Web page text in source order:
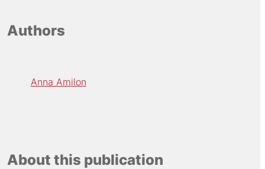
Authors
Anna Amilon
About this publication